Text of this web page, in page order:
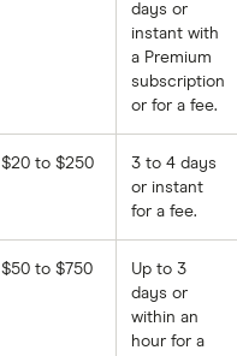
days or
instant with
a Premium
subscription
or for a fee.
$20 to $250
3 to 4 days
or instant
for a fee.
$50 to $750
Up to 3
days or
within an
hour for a